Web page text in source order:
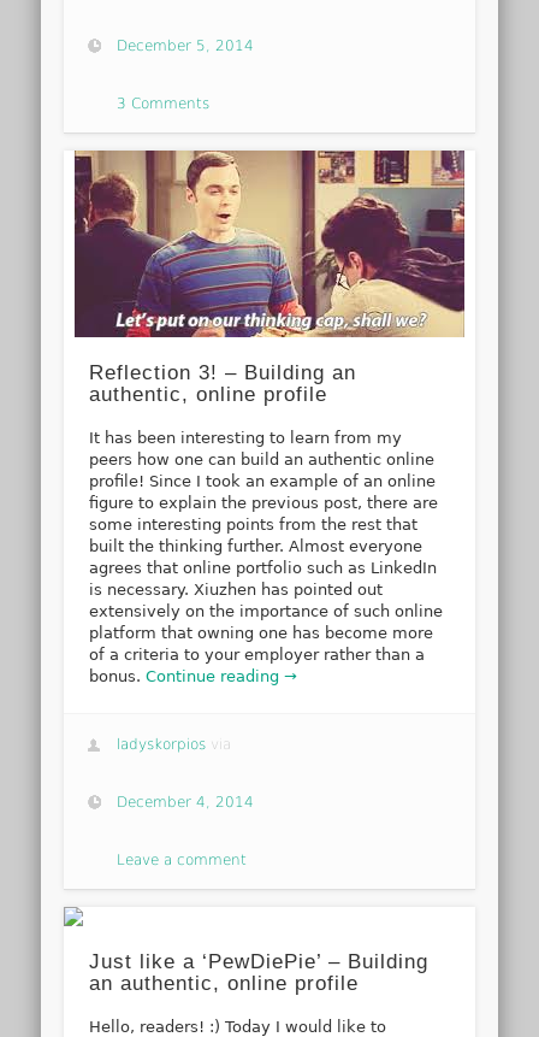
December 5, 2014
3 Comments
Reflection 3! – Building an
authentic, online profile
It has been interesting to learn from my
peers how one can build an authentic online
profile! Since I took an example of an online
figure to explain the previous post, there are
some interesting points from the rest that
built the thinking further. Almost everyone
agrees that online portfolio such as LinkedIn
is necessary. Xiuzhen has pointed out
extensively on the importance of such online
platform that owning one has become more
of a criteria to your employer rather than a
bonus.Continue reading →
ladyskorpios via
December 4, 2014
Leave a comment
Just like a ‘PewDiePie’ – Building
an authentic, online profile
Hello, readers! :) Today I would like to